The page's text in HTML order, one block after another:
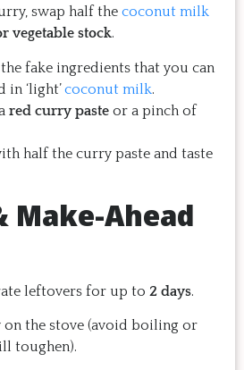
swap half the coconut milk
vegetable stock.
fake ingredients that you can
in ‘light’coconut milk.
red curry paste or a pinch of
half the curry paste and taste
Make-Ahead
leftovers for up to 2 days.
on the stove (avoid boiling or
toughen).